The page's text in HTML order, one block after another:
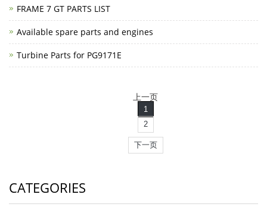
FRAME 7 GT PARTS LIST
Available spare parts and engines
Turbine Parts for PG9171E
上一页
1
2
下一页
CATEGORIES